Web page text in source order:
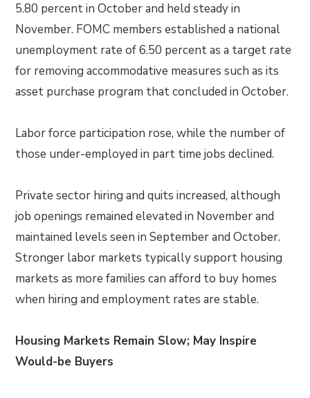
5.80 percent in October and held steady in
November. FOMC members established a national
unemployment rate of 6.50 percent as a target rate
for removing accommodative measures such as its
asset purchase program that concluded in October.
Labor force participation rose, while the number of
those under-employed in part time jobs declined.
Private sector hiring and quits increased, although
job openings remained elevated in November and
maintained levels seen in September and October.
Stronger labor markets typically support housing
markets as more families can afford to buy homes
when hiring and employment rates are stable.
Housing Markets Remain Slow; May Inspire
Would-be Buyers